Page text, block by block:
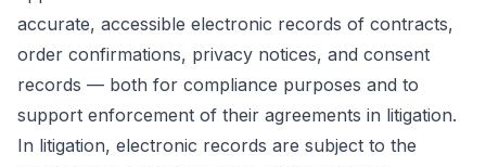
accurate, accessible electronic records of contracts,
order confirmations, privacy notices, and consent
records — both for compliance purposes and to
support enforcement of their agreements in litigation.
In litigation, electronic records are subject to the